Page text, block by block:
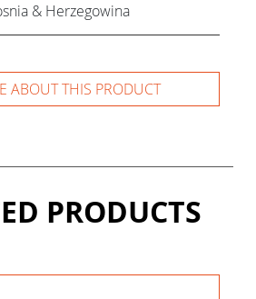
& Herzegowina
ABOUT THIS PRODUCT
PRODUCTS